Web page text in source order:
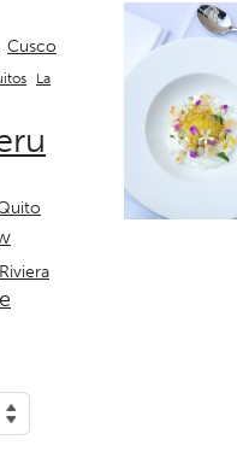
Cusco
La
Riviera